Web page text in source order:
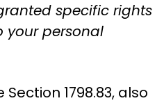
specific rights
your personal
1798.83, also